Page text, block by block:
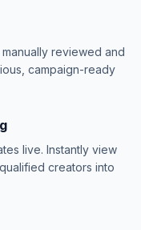
reviewed and
campaign-ready
live. Instantly view
creators into